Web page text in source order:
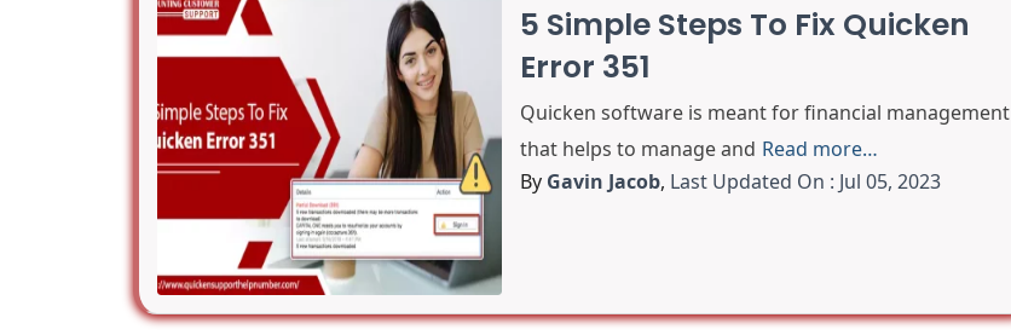
5 Simple Steps To Fix Quicken
Error 351
Quicken software is meant for financial management
that helps to manage and Read more…
By Gavin Jacob, Last Updated On : Jul 05, 2023